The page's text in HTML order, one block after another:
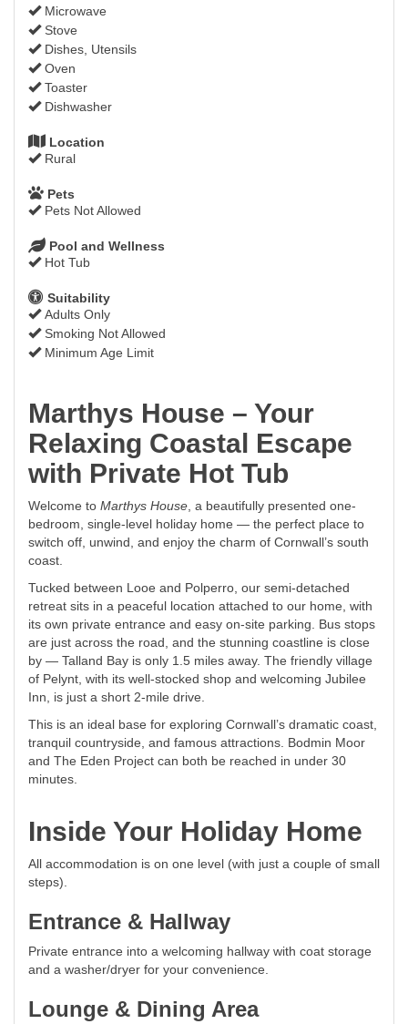
Microwave
Stove
Dishes, Utensils
Oven
Toaster
Dishwasher
Location
Rural
Pets
Pets Not Allowed
Pool and Wellness
Hot Tub
Suitability
Adults Only
Smoking Not Allowed
Minimum Age Limit
Marthys House – Your
Relaxing Coastal Escape
with Private Hot Tub
Welcome to Marthys House, a beautifully presented one-
bedroom, single-level holiday home — the perfect place to
switch off, unwind, and enjoy the charm of Cornwall’s south
coast.
Tucked between Looe and Polperro, our semi-detached
retreat sits in a peaceful location attached to our home, with
its own private entrance and easy on-site parking. Bus stops
are just across the road, and the stunning coastline is close
by — Talland Bay is only 1.5 miles away. The friendly village
of Pelynt, with its well-stocked shop and welcoming Jubilee
Inn, is just a short 2-mile drive.
This is an ideal base for exploring Cornwall’s dramatic coast,
tranquil countryside, and famous attractions. Bodmin Moor
and The Eden Project can both be reached in under 30
minutes.
Inside Your Holiday Home
All accommodation is on one level (with just a couple of small
steps).
Entrance & Hallway
Private entrance into a welcoming hallway with coat storage
and a washer/dryer for your convenience.
Lounge & Dining Area